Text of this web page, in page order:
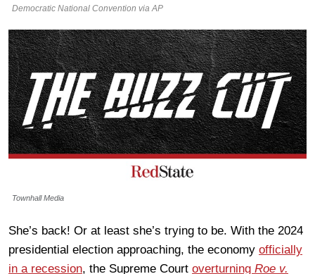
Democratic National Convention via AP
Townhall Media
She’s back! Or at least she’s trying to be. With the 2024
presidential election approaching, the economy officially
in a recession, the Supreme Court overturning Roe v.